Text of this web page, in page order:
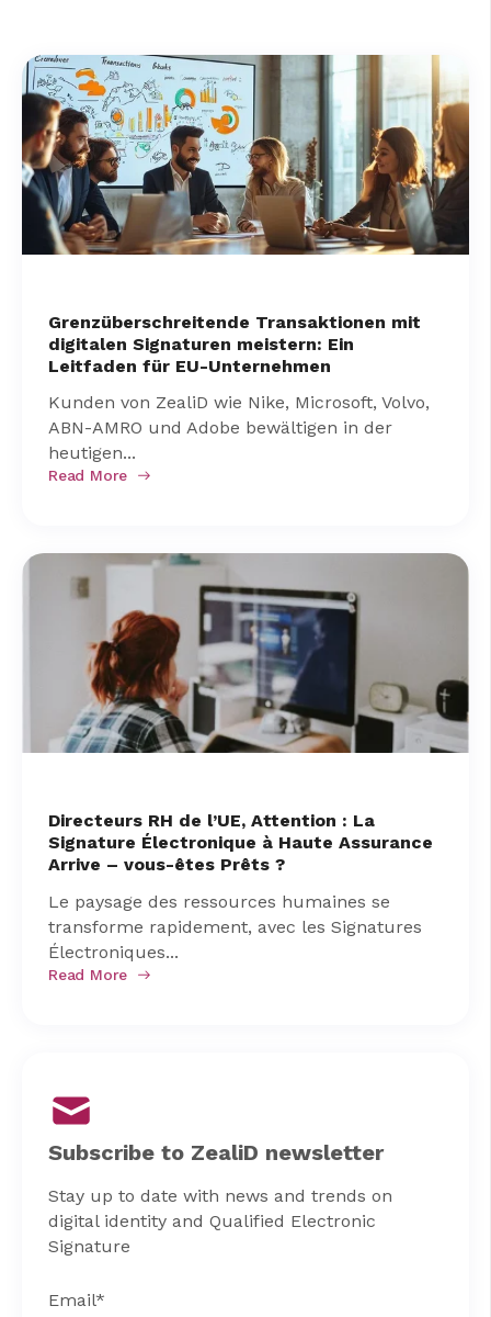
Grenzüberschreitende Transaktionen mit
digitalen Signaturen meistern: Ein
Leitfaden für EU-Unternehmen
Kunden von ZealiD wie Nike, Microsoft, Volvo,
ABN-AMRO und Adobe bewältigen in der
heutigen...
Read More
Directeurs RH de l’UE, Attention : La
Signature Électronique à Haute Assurance
Arrive – vous-êtes Prêts ?
Le paysage des ressources humaines se
transforme rapidement, avec les Signatures
Électroniques...
Read More
Subscribe to ZealiD newsletter
Stay up to date with news and trends on
digital identity and Qualified Electronic
Signature
Email*